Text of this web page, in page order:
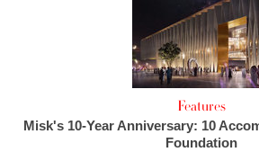
Features
Misk's 10-Year Anniversary: 10
Foundation